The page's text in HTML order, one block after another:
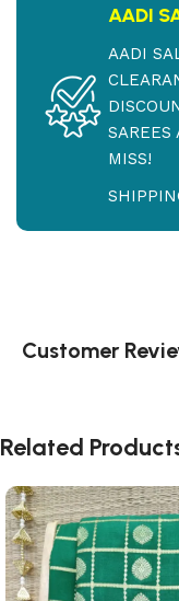
AADI
AADI
MISS!
Customer
Related